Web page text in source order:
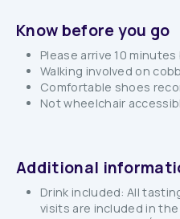
Know before you go
Please arrive 10
Walking involved on
Comfortable shoes
Not wheelchair
Additional
Drink included: All
visits are included in the